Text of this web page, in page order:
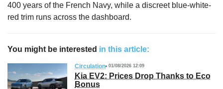
400 years of the French Navy, while a discreet blue-white-
red trim runs across the dashboard.
You might be interested in this article:
Circulation 01/08/2026 12:09
Kia EV2: Prices Drop Thanks to Eco
Bonus